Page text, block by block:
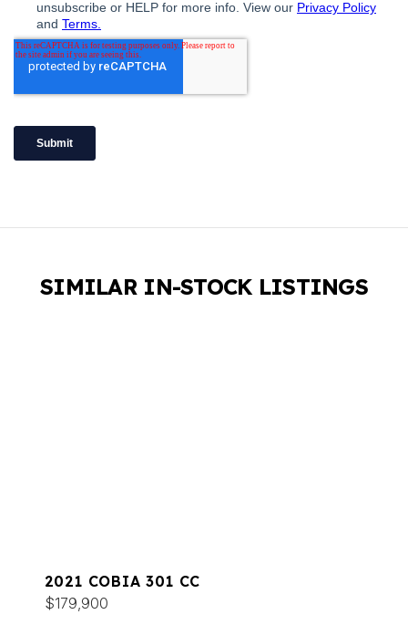
SIMILAR IN-STOCK LISTINGS
2021 COBIA 301 CC
$179,900